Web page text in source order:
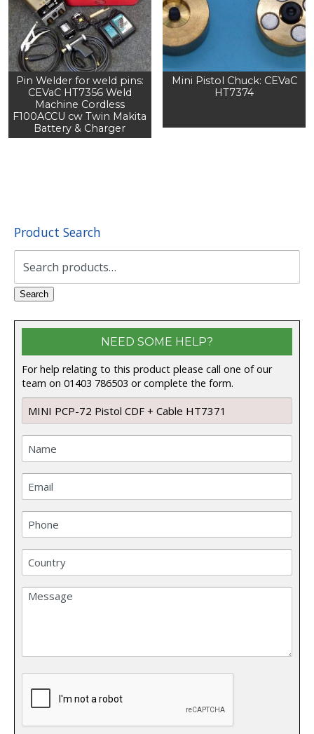
Pin Welder for weld pins:
CEVaC HT7356 Weld
Machine Cordless
F100ACCU cw Twin Makita
Battery & Charger
Mini Pistol Chuck: CEVaC
HT7374
Product Search
Search
Search
NEED SOME HELP?
For help relating to this product please call one of our
team on 01403 786503 or complete the form.